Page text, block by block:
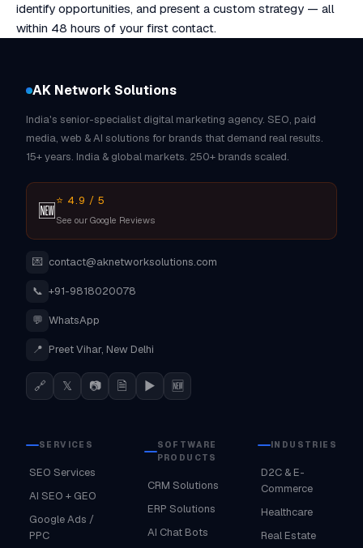
identify opportunities, and present a custom strategy — all
within 48 hours of your first contact.
AK Network Solutions
India's senior-specialist digital marketing agency. SEO, paid
media, web & AI solutions for brands that demand real results.
15+ years. India & global markets. 250+ brands scaled.
🆕⭐ 4.9 / 5
See our Google Reviews
💌 contact@aknetworksolutions.com
📞 +91-9818020078
💬 WhatsApp
📍 Preet Vihar, New Delhi
🔗 𝕏 📷 🗎 ▶ 🆕
SERVICES
SEO Services
AI SEO + GEO
Google Ads /
PPC
SOFTWARE
PRODUCTS
CRM Solutions
ERP Solutions
AI Chat Bots
INDUSTRIES
D2C & E-
Commerce
Healthcare
Real Estate